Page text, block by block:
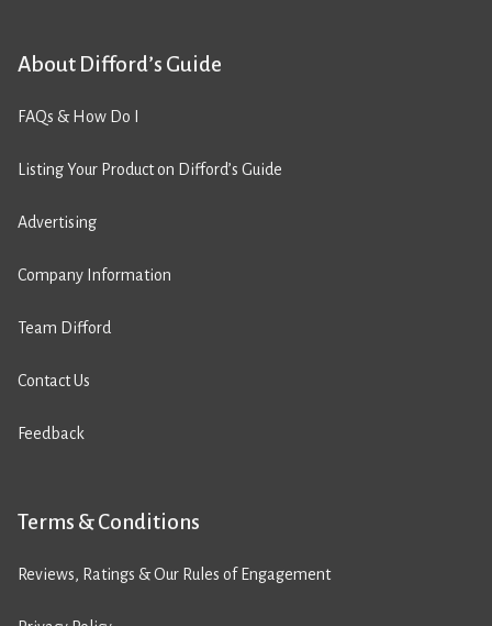
About Difford’s Guide
FAQs & How Do I
Listing Your Product on Difford’s Guide
Advertising
Company Information
Team Difford
Contact Us
Feedback
Terms & Conditions
Reviews, Ratings & Our Rules of Engagement